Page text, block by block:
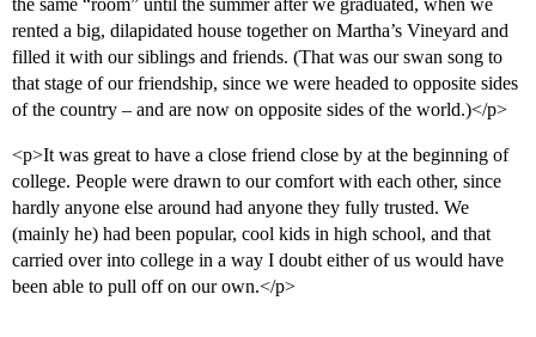
the same “room” until the summer after we graduated, when we
rented a big, dilapidated house together on Martha’s Vineyard and
filled it with our siblings and friends. (That was our swan song to
that stage of our friendship, since we were headed to opposite sides
of the country – and are now on opposite sides of the world.)</p>
<p>It was great to have a close friend close by at the beginning of
college. People were drawn to our comfort with each other, since
hardly anyone else around had anyone they fully trusted. We
(mainly he) had been popular, cool kids in high school, and that
carried over into college in a way I doubt either of us would have
been able to pull off on our own.</p>